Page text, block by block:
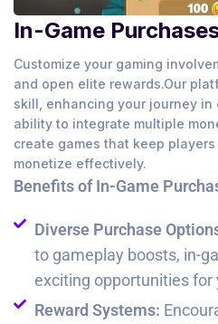
In-Game
Customize your gaming
and open elite rewards.Our
skill, enhancing your journey in
ability to integrate multiple
create games that keep
monetize effectively.
Benefits of In-Game
Diverse Purchase
to gameplay boosts, in-
exciting opportunities for
Reward Systems: